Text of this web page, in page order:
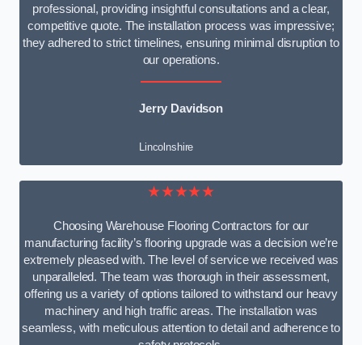
professional, providing insightful consultations and a clear,
competitive quote. The installation process was impressive;
they adhered to strict timelines, ensuring minimal disruption to
our operations.
Jerry Davidson
Lincolnshire
★★★★★
Choosing Warehouse Flooring Contractors for our
manufacturing facility’s flooring upgrade was a decision we’re
extremely pleased with. The level of service we received was
unparalleled. The team was thorough in their assessment,
offering us a variety of options tailored to withstand our heavy
machinery and high traffic areas. The installation was
seamless, with meticulous attention to detail and adherence to